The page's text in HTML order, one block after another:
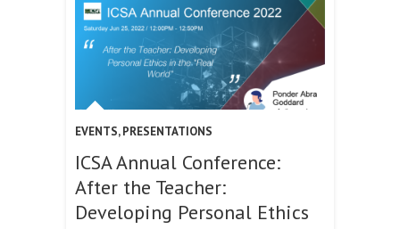
EVENTS,PRESENTATIONS
ICSA Annual Conference:
After the Teacher:
Developing Personal Ethics